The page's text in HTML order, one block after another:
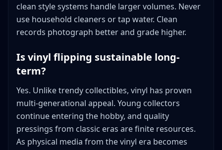
clean style systems handle larger volumes. Never
use household cleaners or tap water. Clean
records photograph better and grade higher.
Is vinyl flipping sustainable long-
term?
Yes. Unlike trendy collectibles, vinyl has proven
multi-generational appeal. Young collectors
continue entering the hobby, and quality
pressings from classic eras are finite resources.
As physical media from the vinyl era becomes